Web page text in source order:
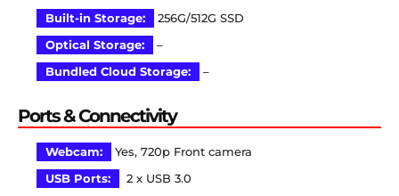
Built-in Storage:
256G/512G SSD
Optical Storage:
–
Bundled Cloud Storage:
–
Ports & Connectivity
Webcam:
Yes, 720p Front camera
USB Ports:
2 x USB 3.0